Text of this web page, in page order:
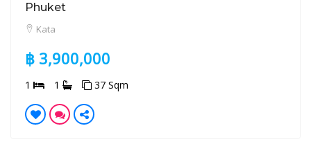
Phuket
Kata
฿ 3,900,000
1 1 37 Sqm